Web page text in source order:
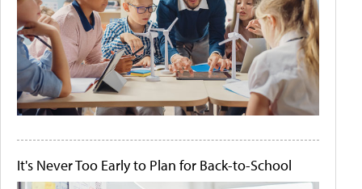
It's Never Too Early to Plan for Back-to-School